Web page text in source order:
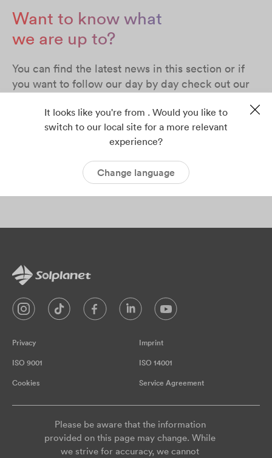
Want to know what
we are up to?
You can find the latest news in this section or if
you want to follow our day by day check out our
LinkedIn & YouTube
Archives:Success Case
Privacy Imprint
ISO 9001 ISO 14001
Cookies Service Agreement
Please be aware that the information
provided on this page may change. While
we strive for accuracy, we cannot
It looks like you're from . Would you like to
switch to our local site for a more relevant
experience?
Change language